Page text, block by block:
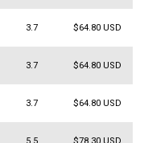
3.7 $64.80 USD
3.7 $64.80 USD
3.7 $64.80 USD
5.5 $78.30 USD